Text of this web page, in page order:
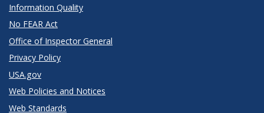
Information Quality
No FEAR Act
Office of Inspector General
Privacy Policy
USA.gov
Web Policies and Notices
Web Standards